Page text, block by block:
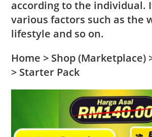
according to the individual.
various factors such as the
lifestyle and so on.
Home > Shop (Marketplace)
> Starter Pack